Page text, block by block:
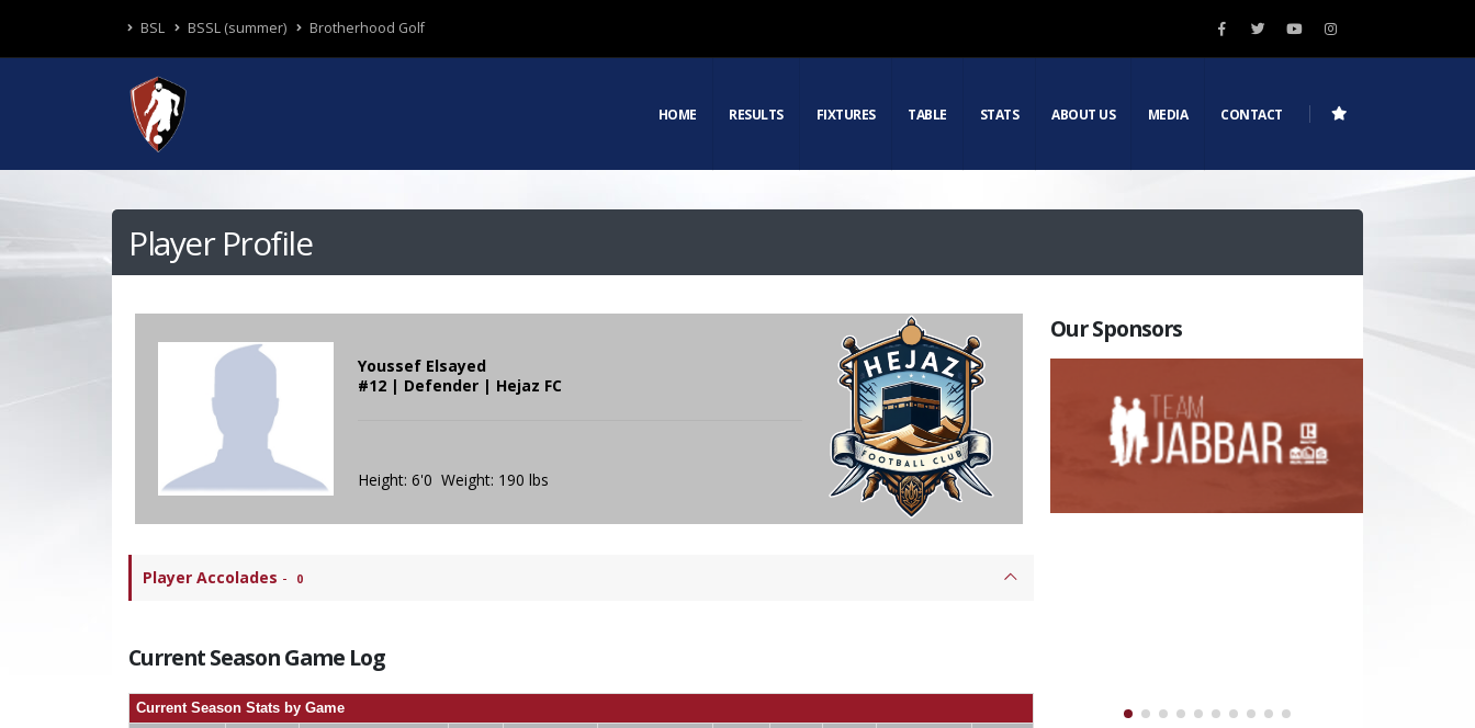
BSL BSSL (summer) Brotherhood Golf
HOME RESULTS FIXTURES TABLE STATS ABOUT US MEDIA CONTACT
Player Profile
Youssef Elsayed
#12 | Defender | Hejaz FC
Height: 6'0 Weight: 190 lbs
Player Accolades - 0
Current Season Game Log
Current Season Stats by Game
Our Sponsors